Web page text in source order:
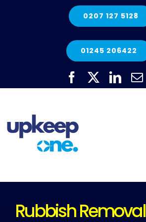
0207 127 5128
01245 206422
Rubbish Removal